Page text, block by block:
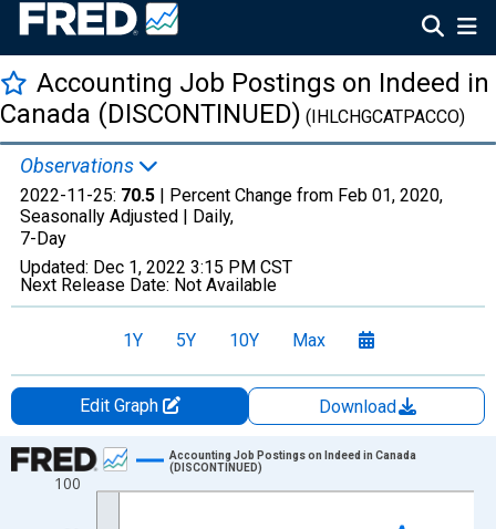
Accounting Job Postings on Indeed in
Canada (DISCONTINUED) (IHLCHGCATPACCO)
Observations
2022-11-25: 70.5 | Percent Change from Feb 01, 2020,
Seasonally Adjusted | Daily,
7-Day
Updated: Dec 1, 2022 3:15 PM CST
Next Release Date: Not Available
1Y 5Y 10Y Max
Edit Graph
Download
Chart
Line chart with 1029 data points.
100
Accounting Job Postings on Indeed in Canada
(DISCONTINUED)